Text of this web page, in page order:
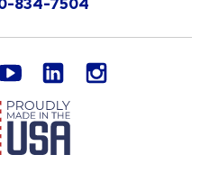
youtube LinkedIn